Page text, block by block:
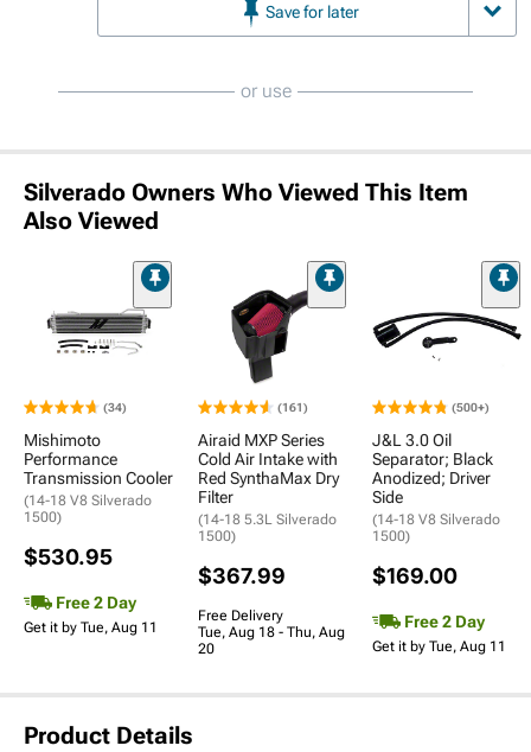
Save for later
or use
Silverado Owners Who Viewed This Item
Also Viewed
(34)
Mishimoto
Performance
Transmission Cooler
(14-18 V8 Silverado
1500)
$530.95
Free 2 Day
Get it by Tue, Aug 11
(161)
Airaid MXP Series
Cold Air Intake with
Red SynthaMax Dry
Filter
(14-18 5.3L Silverado
1500)
$367.99
Free Delivery
Tue, Aug 18 - Thu, Aug
20
(500+)
J&L 3.0 Oil
Separator; Black
Anodized; Driver
Side
(14-18 V8 Silverado
1500)
$169.00
Free 2 Day
Get it by Tue, Aug 11
Product Details